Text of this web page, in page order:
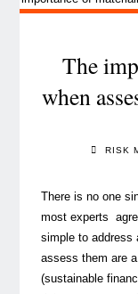
The
when
RISK
There is no one
most experts
simple to address
assess them are
(sustainable